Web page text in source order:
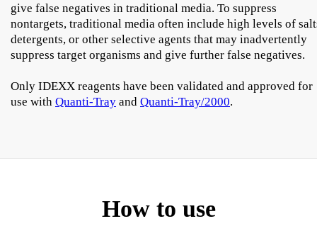
give false negatives in traditional media. To suppress
nontargets, traditional media often include high levels of
detergents, or other selective agents that may inadvertently
suppress target organisms and give further false negatives.
Only IDEXX reagents have been validated and approved for
use with Quanti-Tray and Quanti-Tray/2000.
How to use